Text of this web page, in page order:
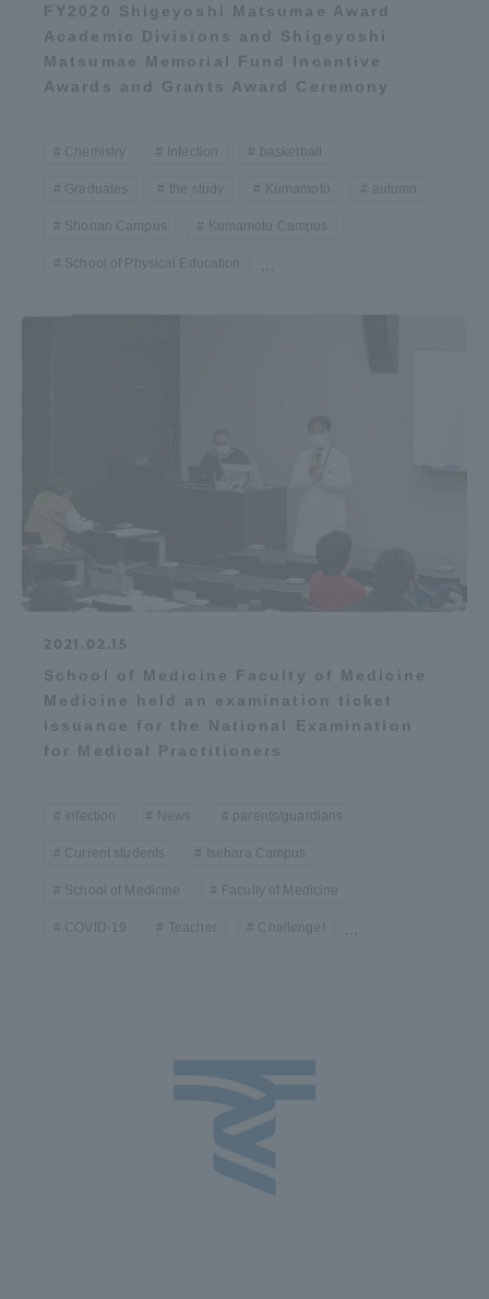
FY2020 Shigeyoshi Matsumae Award
Academic Divisions and Shigeyoshi
Matsumae Memorial Fund Incentive
Awards and Grants Award Ceremony
Chemistry Infection basketball
Graduates the study Kumamoto autumn
Shonan Campus Kumamoto Campus
School of Physical Education ...
2021.02.15
School of Medicine Faculty of Medicine
Medicine held an examination ticket
issuance for the National Examination
for Medical Practitioners
Infection News parents/guardians
Current students Isehara Campus
School of Medicine Faculty of Medicine
COVID-19 Teacher Challenge! ...